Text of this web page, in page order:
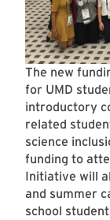
The new
for UMD
introductory
related
science
funding to
Initiative will
and summer
school